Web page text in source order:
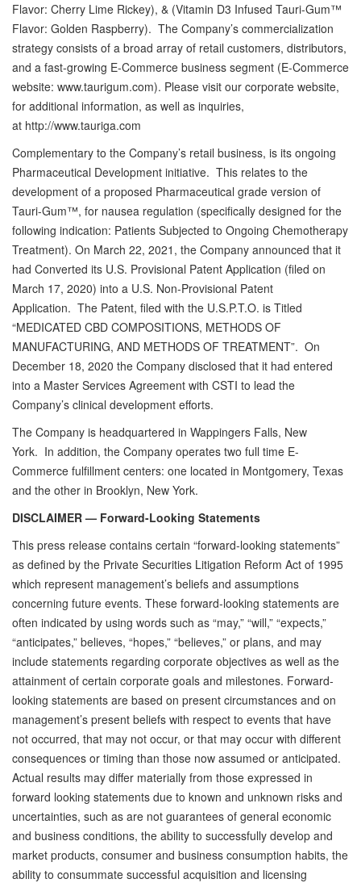
Flavor: Cherry Lime Rickey), & (Vitamin D3 Infused Tauri-Gum™
Flavor: Golden Raspberry). The Company’s commercialization
strategy consists of a broad array of retail customers, distributors,
and a fast-growing E-Commerce business segment (E-Commerce
website: www.taurigum.com). Please visit our corporate website,
for additional information, as well as inquiries,
at http://www.tauriga.com
Complementary to the Company’s retail business, is its ongoing
Pharmaceutical Development initiative. This relates to the
development of a proposed Pharmaceutical grade version of
Tauri-Gum™, for nausea regulation (specifically designed for the
following indication: Patients Subjected to Ongoing Chemotherapy
Treatment). On March 22, 2021, the Company announced that it
had Converted its U.S. Provisional Patent Application (filed on
March 17, 2020) into a U.S. Non-Provisional Patent
Application. The Patent, filed with the U.S.P.T.O. is Titled
“MEDICATED CBD COMPOSITIONS, METHODS OF
MANUFACTURING, AND METHODS OF TREATMENT”. On
December 18, 2020 the Company disclosed that it had entered
into a Master Services Agreement with CSTI to lead the
Company’s clinical development efforts.
The Company is headquartered in Wappingers Falls, New
York. In addition, the Company operates two full time E-
Commerce fulfillment centers: one located in Montgomery, Texas
and the other in Brooklyn, New York.
DISCLAIMER — Forward-Looking Statements
This press release contains certain “forward-looking statements”
as defined by the Private Securities Litigation Reform Act of 1995
which represent management’s beliefs and assumptions
concerning future events. These forward-looking statements are
often indicated by using words such as “may,” “will,” “expects,”
“anticipates,” believes, “hopes,” “believes,” or plans, and may
include statements regarding corporate objectives as well as the
attainment of certain corporate goals and milestones. Forward-
looking statements are based on present circumstances and on
management’s present beliefs with respect to events that have
not occurred, that may not occur, or that may occur with different
consequences or timing than those now assumed or anticipated.
Actual results may differ materially from those expressed in
forward looking statements due to known and unknown risks and
uncertainties, such as are not guarantees of general economic
and business conditions, the ability to successfully develop and
market products, consumer and business consumption habits, the
ability to consummate successful acquisition and licensing